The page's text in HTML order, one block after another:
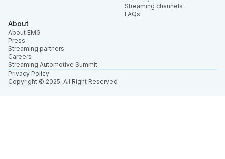
Streaming channels
FAQs
About
About EMG
Press
Streaming partners
Careers
Streaming Automotive Summit
Copyright © 2025. All Right Reserved
Privacy Policy